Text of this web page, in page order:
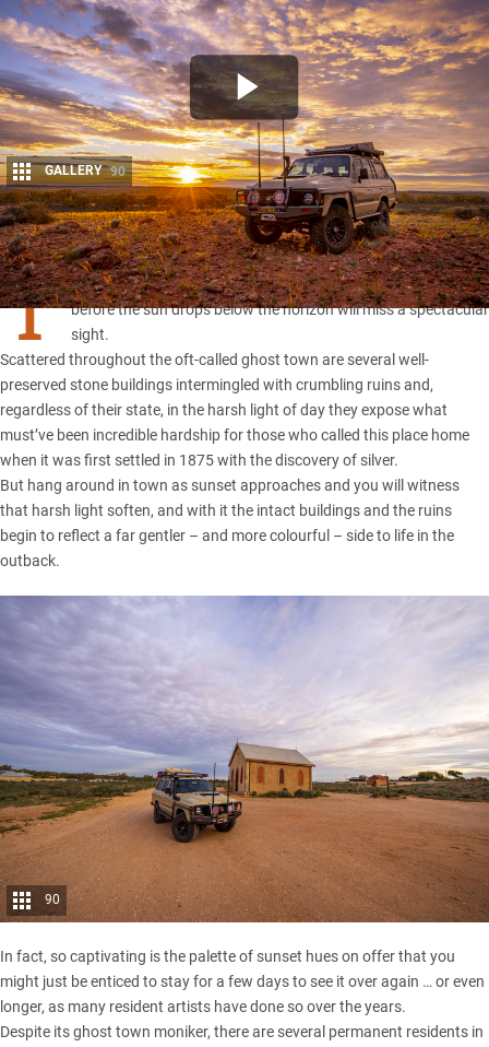
Share
GALLERY 90
T hose who arrive inSilvertonin the middle of the day and leave
before the sun drops below the horizon will miss a spectacular
sight.
Scattered throughout the oft-called ghost town are several well-
preserved stone buildings intermingled with crumbling ruins and,
regardless of their state, in the harsh light of day they expose what
must’ve been incredible hardship for those who called this place home
when it was first settled in 1875 with the discovery of silver.
But hang around in town as sunset approaches and you will witness
that harsh light soften, and with it the intact buildings and the ruins
begin to reflect a far gentler – and more colourful – side to life in the
outback.
90
In fact, so captivating is the palette of sunset hues on offer that you
might just be enticed to stay for a few days to see it over again … or even
longer, as many resident artists have done so over the years.
Despite its ghost town moniker, there are several permanent residents in